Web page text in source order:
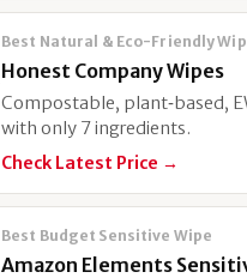
Best Natural & Eco-Friendly
Honest Company Wipes
Compostable, plant‑based,
with only 7 ingredients.
Check Latest Price →
Best Budget Sensitive Wipe
Amazon Elements